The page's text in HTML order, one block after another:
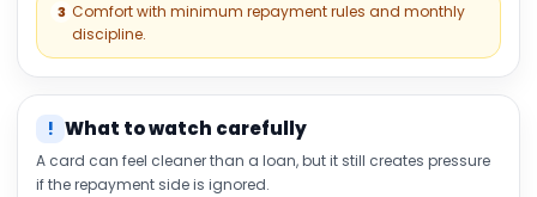
3 Comfort with minimum repayment rules and monthly
discipline.
! What to watch carefully
A card can feel cleaner than a loan, but it still creates pressure
if the repayment side is ignored.